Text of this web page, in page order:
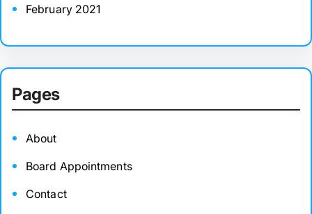
February 2021
Pages
About
Board Appointments
Contact